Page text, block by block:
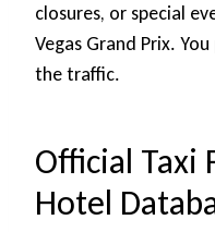
closures, or special
Vegas Grand Prix.
the traffic.
Official Taxi
Hotel